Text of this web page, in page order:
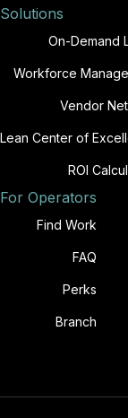
Solutions
On-Demand
Workforce
Vendor
Lean Center of
ROI
For Operators
Find Work
FAQ
Perks
Branch